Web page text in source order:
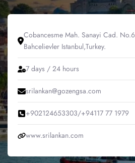
Cobancesme Mah. Sanayi Cad.
Bahcelievler Istanbul,Turkey.
7 days / 24 hours
srilankan@gozengsa.com
+902124653303/+94117 77 1979
www.srilankan.com